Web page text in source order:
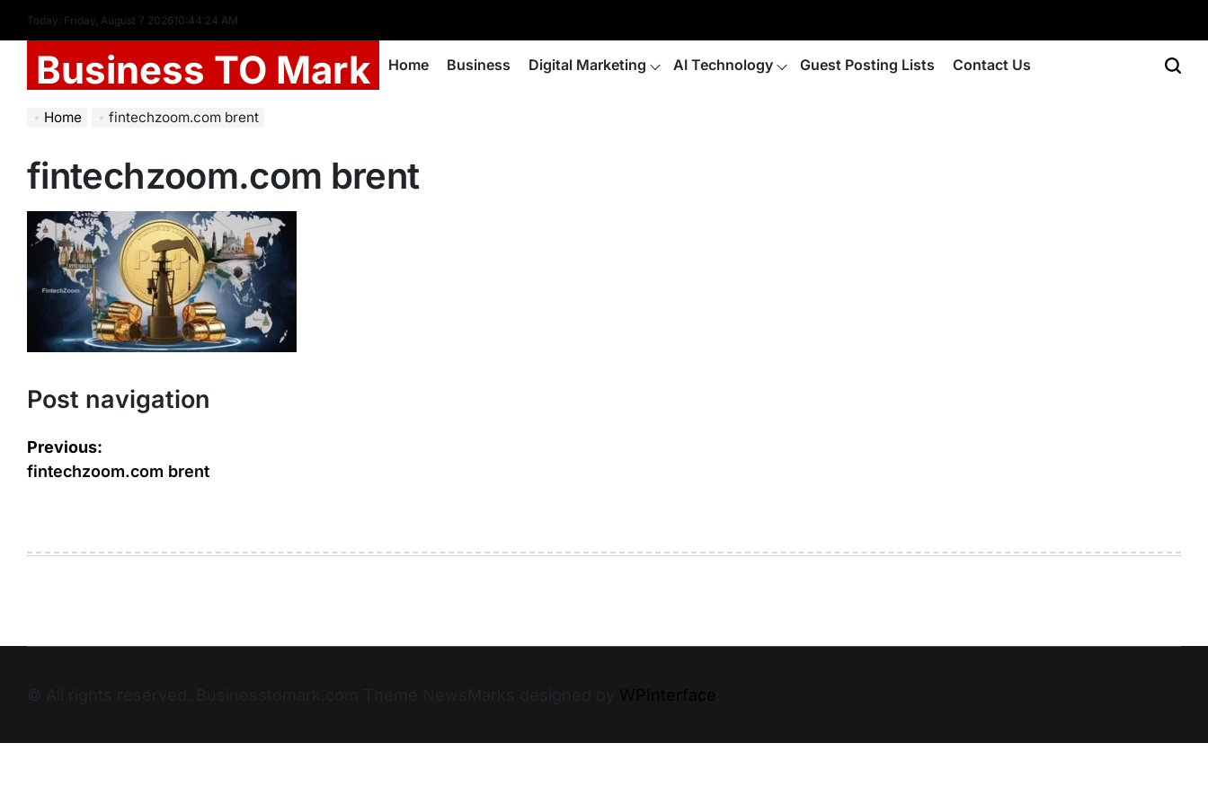
Today: Friday, August 7 202610:44:25 AM
Business TO Mark Home Business Digital Marketing AI Technology Guest Posting Lists Contact Us
Home fintechzoom.com brent
fintechzoom.com brent
Post navigation
Previous:
fintechzoom.com brent